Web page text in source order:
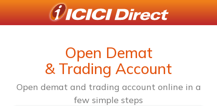
Open Demat
& Trading Account
Open demat and trading account online in a
few simple steps